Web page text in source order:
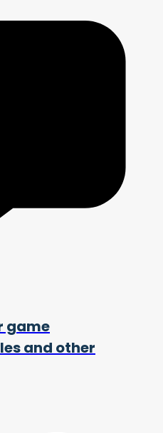
game
and other